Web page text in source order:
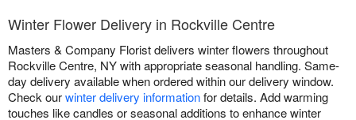
Winter Flower Delivery in Rockville Centre
Masters & Company Florist delivers winter flowers throughout
Rockville Centre, NY with appropriate seasonal handling. Same-
day delivery available when ordered within our delivery window.
Check ourwinter delivery informationfor details. Add warming
touches like candles or seasonal additions to enhance winter